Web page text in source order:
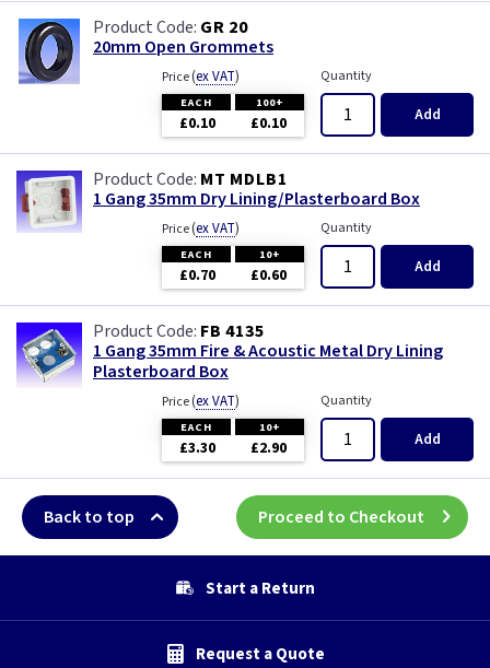
GR 20
20mm Open Grommets
Price(ex VAT)
EACH 100+
£0.10 £0.10
Quantity
Add
MT MDLB1
1 Gang 35mm Dry Lining/Plasterboard Box
Price(ex VAT)
EACH 10+
£0.70 £0.60
Quantity
Add
FB 4135
1 Gang 35mm Fire & Acoustic Metal Dry Lining
Plasterboard Box
Price(ex VAT)
EACH 10+
£3.30 £2.90
Quantity
Add
Back to top Proceed to Checkout
Start a Return
Request a Quote